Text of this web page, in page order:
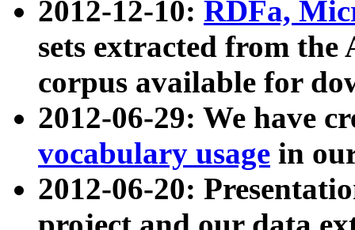
2012-12-10: RDFa,
sets extracted from
corpus available for
2012-06-29: We have
vocabulary usage in
2012-06-20: